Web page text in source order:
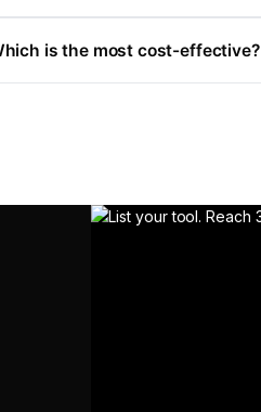
is the most cost-effective?